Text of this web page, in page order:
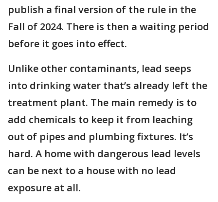
publish a final version of the rule in the
Fall of 2024. There is then a waiting period
before it goes into effect.
Unlike other contaminants, lead seeps
into drinking water that’s already left the
treatment plant. The main remedy is to
add chemicals to keep it from leaching
out of pipes and plumbing fixtures. It’s
hard. A home with dangerous lead levels
can be next to a house with no lead
exposure at all.